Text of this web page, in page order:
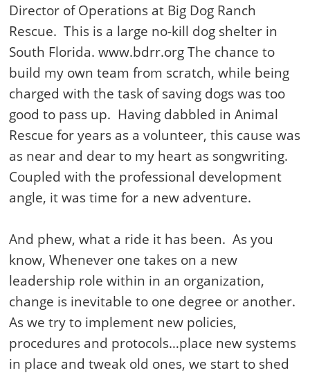
Director of Operations at Big Dog Ranch
Rescue. This is a large no-kill dog shelter in
South Florida. www.bdrr.org The chance to
build my own team from scratch, while being
charged with the task of saving dogs was too
good to pass up. Having dabbled in Animal
Rescue for years as a volunteer, this cause was
as near and dear to my heart as songwriting.
Coupled with the professional development
angle, it was time for a new adventure.
And phew, what a ride it has been. As you
know, Whenever one takes on a new
leadership role within in an organization,
change is inevitable to one degree or another.
As we try to implement new policies,
procedures and protocols…place new systems
in place and tweak old ones, we start to shed